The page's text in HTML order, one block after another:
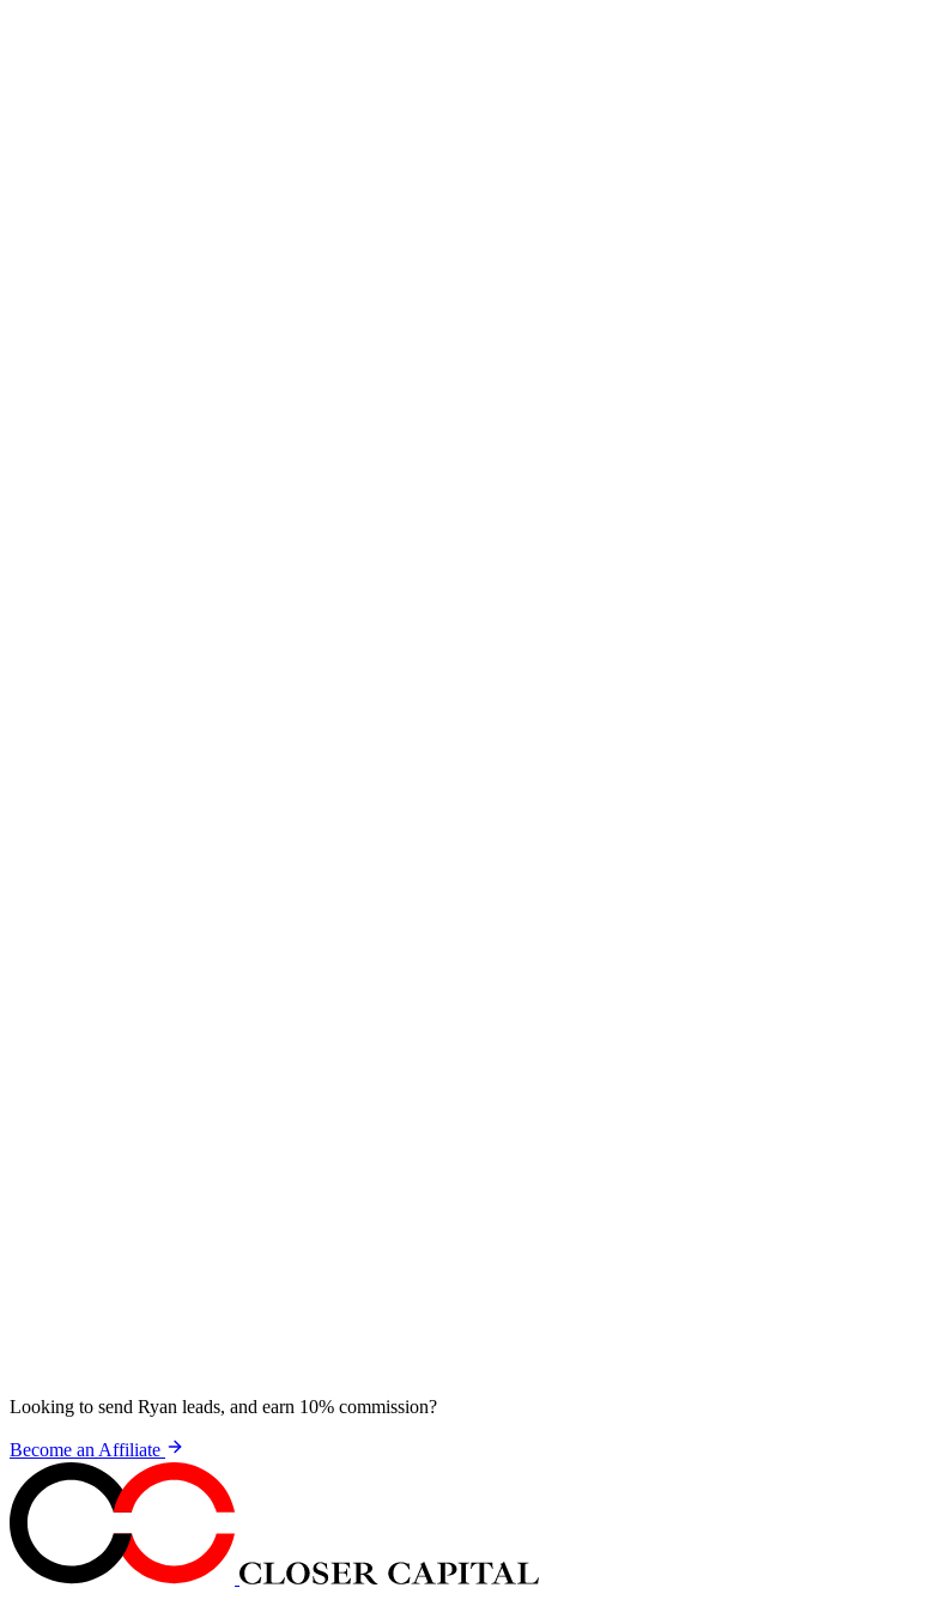
Looking to send Ryan leads, and earn 10% commission?
Become an Affiliate